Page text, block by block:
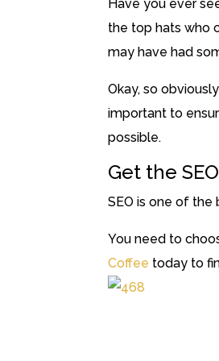
Have you ever
the top hats who
may have had
Okay, so
important to
possible.
Get the
SEO is one of
You need to
Coffee today to